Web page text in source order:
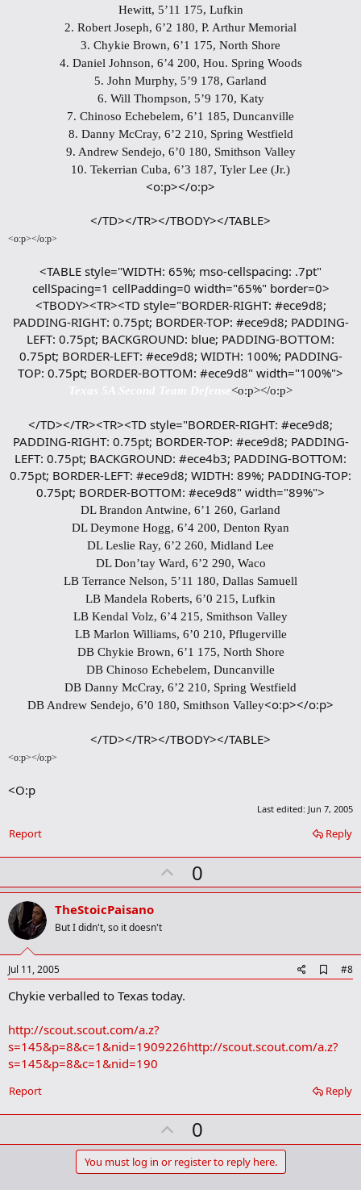
Hewitt, 5’11 175, Lufkin
2. Robert Joseph, 6’2 180, P. Arthur Memorial
3. Chykie Brown, 6’1 175, North Shore
4. Daniel Johnson, 6’4 200, Hou. Spring Woods
5. John Murphy, 5’9 178, Garland
6. Will Thompson, 5’9 170, Katy
7. Chinoso Echebelem, 6’1 185, Duncanville
8. Danny McCray, 6’2 210, Spring Westfield
9. Andrew Sendejo, 6’0 180, Smithson Valley
10. Tekerrian Cuba, 6’3 187, Tyler Lee (Jr.)
<o:p></o:p>
</TD></TR></TBODY></TABLE>​
<o:p></o:p>
<TABLE style="WIDTH: 65%; mso-cellspacing: .7pt"
cellSpacing=1 cellPadding=0 width="65%" border=0>
<TBODY><TR><TD style="BORDER-RIGHT: #ece9d8;
PADDING-RIGHT: 0.75pt; BORDER-TOP: #ece9d8; PADDING-
LEFT: 0.75pt; BACKGROUND: blue; PADDING-BOTTOM:
0.75pt; BORDER-LEFT: #ece9d8; WIDTH: 100%; PADDING-
TOP: 0.75pt; BORDER-BOTTOM: #ece9d8" width="100%">
<o:p></o:p>
</TD></TR><TR><TD style="BORDER-RIGHT: #ece9d8;
PADDING-RIGHT: 0.75pt; BORDER-TOP: #ece9d8; PADDING-
LEFT: 0.75pt; BACKGROUND: #ece4b3; PADDING-BOTTOM:
0.75pt; BORDER-LEFT: #ece9d8; WIDTH: 89%; PADDING-TOP:
0.75pt; BORDER-BOTTOM: #ece9d8" width="89%">
DL Brandon Antwine, 6’1 260, Garland
DL Deymone Hogg, 6’4 200, Denton Ryan
DL Leslie Ray, 6’2 260, Midland Lee
DL Don’tay Ward, 6’2 290, Waco
LB Terrance Nelson, 5’11 180, Dallas Samuell
LB Mandela Roberts, 6’0 215, Lufkin
LB Kendal Volz, 6’4 215, Smithson Valley
LB Marlon Williams, 6’0 210, Pflugerville
DB Chykie Brown, 6’1 175, North Shore
DB Chinoso Echebelem, Duncanville
DB Danny McCray, 6’2 210, Spring Westfield
DB Andrew Sendejo, 6’0 180, Smithson Valley<o:p></o:p>
</TD></TR></TBODY></TABLE>​
<o:p></o:p>
<O:p
Last edited: Jun 7, 2005
Reply
Report
U
p
t
0
TheStoicPaisano
But I didn't, so it doesn't
Jul 11, 2005
d
k
k
#8
Chykie verballed to Texas today.
http://scout.scout.com/a.z?
s=145&p=8&c=1&nid=1909226http://scout.scout.com/a.z?
s=145&p=8&c=1&nid=190
Reply
Report
U
p
v
0
You must log in or register to reply here.